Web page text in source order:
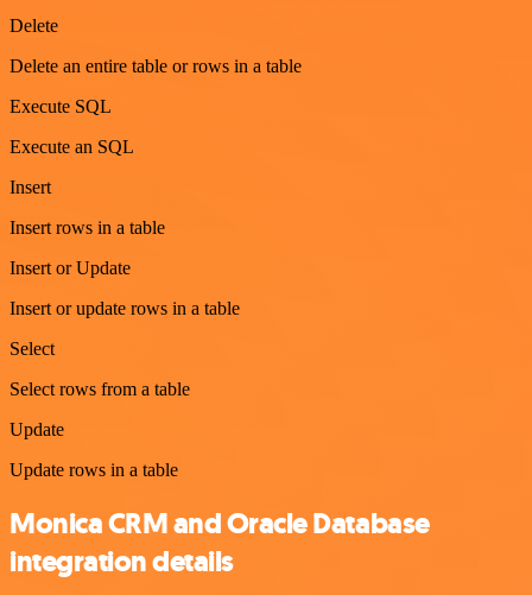
Delete
Delete an entire table or rows in a table
Execute SQL
Execute an SQL
Insert
Insert rows in a table
Insert or Update
Insert or update rows in a table
Select
Select rows from a table
Update
Update rows in a table
Monica CRM and Oracle Database
integration details